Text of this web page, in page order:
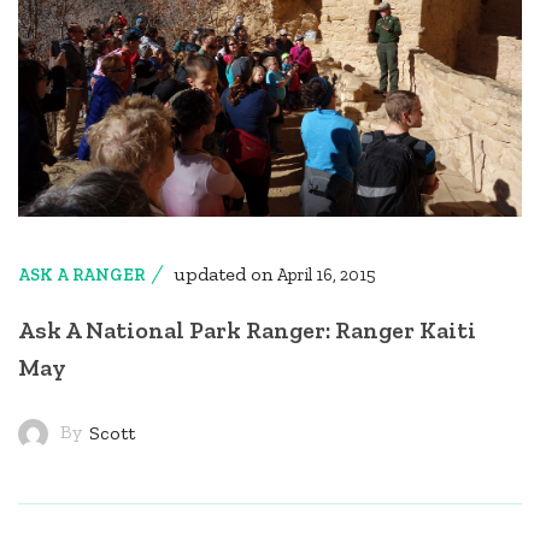
ASK A RANGER updated on April 16, 2015
Ask A National Park Ranger: Ranger Kaiti
May
By Scott